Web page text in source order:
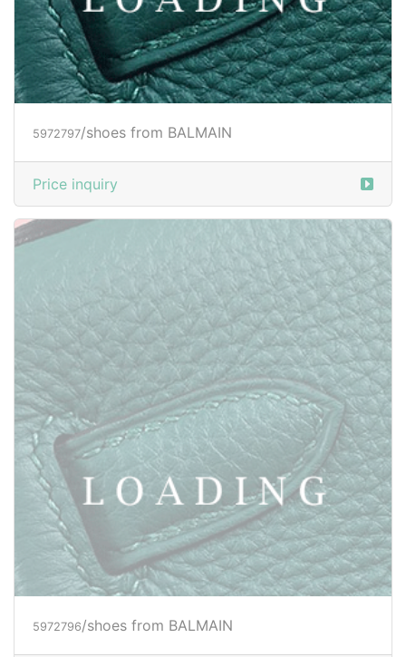
5972797/shoes from BALMAIN
Price inquiry